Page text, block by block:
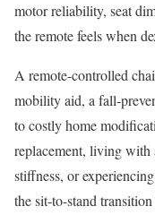
motor reliability, seat
the remote feels when
A remote-controlled
mobility aid, a fall-
to costly home
replacement, living with
stiffness, or
the sit-to-stand